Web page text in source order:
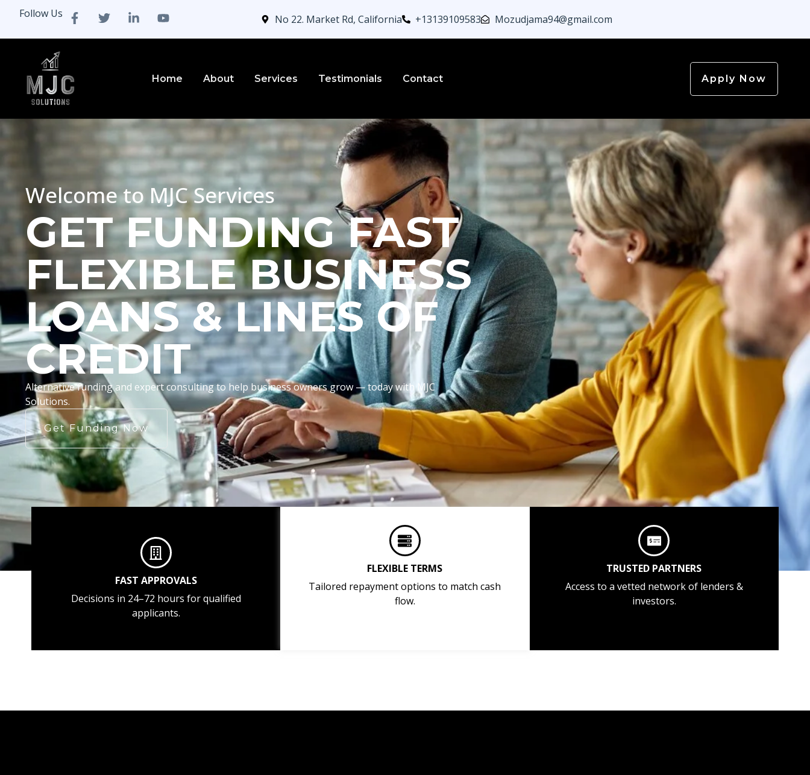
Follow Us No 22. Market Rd, California +13139109583 Mozudjama94@gmail.com
Home About Services Testimonials Contact Apply Now
Welcome to MJC Services
GET FUNDING FAST
FLEXIBLE BUSINESS
LOANS & LINES OF
CREDIT
Alternative funding and expert consulting to help business owners grow — today with MJC
Solutions.
Get Funding Now
FAST APPROVALS
Decisions in 24–72 hours for qualified
applicants.
FLEXIBLE TERMS
Tailored repayment options to match cash
flow.
TRUSTED PARTNERS
Access to a vetted network of lenders &
investors.